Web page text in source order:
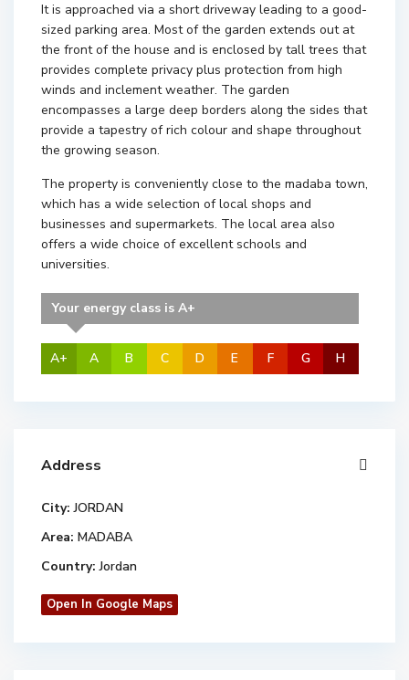
It is approached via a short driveway leading to a good-
sized parking area. Most of the garden extends out at
the front of the house and is enclosed by tall trees that
provides complete privacy plus protection from high
winds and inclement weather. The garden
encompasses a large deep borders along the sides that
provide a tapestry of rich colour and shape throughout
the growing season.
The property is conveniently close to the madaba town,
which has a wide selection of local shops and
businesses and supermarkets. The local area also
offers a wide choice of excellent schools and
universities.
Your energy class is A+
A+ A B C D E F G H
Address
City: JORDAN
Area: MADABA
Country: Jordan
Open In Google Maps